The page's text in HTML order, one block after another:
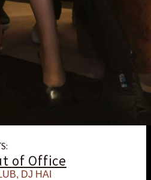
of Office
, DJ HAI